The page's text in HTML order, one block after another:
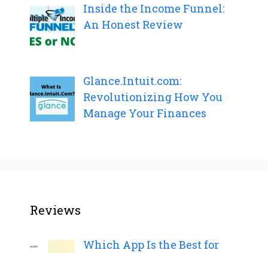
Inside the Income Funnel:
An Honest Review
Glance.Intuit.com:
Revolutionizing How You
Manage Your Finances
Reviews
Which App Is the Best for